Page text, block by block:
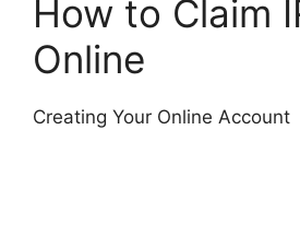
How to Claim
Online
Creating Your Online Account